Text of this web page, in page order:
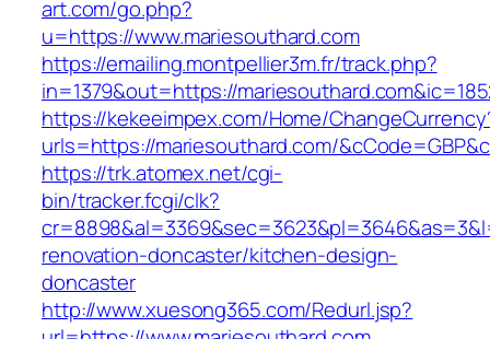
art.com/go.php?
u=https://www.mariesouthard.com
https://emailing.montpellier3m.fr/track.php?
in=1379&out=https://
https://kekeeimpex.com/Home/
urls=https://mariesouthard.com/
https://trk.atomex.net/cgi-
bin/tracker.fcgi/clk?
renovation-doncaster/kitchen-design-
doncaster
http://www.xuesong365.com/Redurl.jsp?